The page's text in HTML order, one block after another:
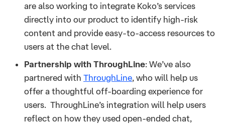
are also working to integrate Koko’s services
directly into our product to identify high-risk
content and provide easy-to-access resources to
users at the chat level.
Partnership with ThroughLine: We’ve also
partnered with ThroughLine, who will help us
offer a thoughtful off-boarding experience for
users. ThroughLine’s integration will help users
reflect on how they used open-ended chat,